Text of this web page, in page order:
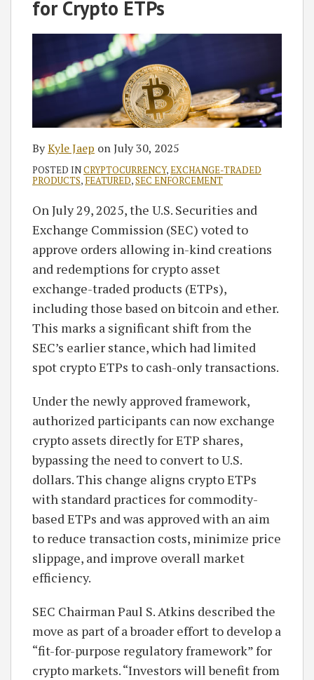
for Crypto ETPs
ByKyle Jaep onJuly 30, 2025
POSTED INCRYPTOCURRENCY,EXCHANGE-TRADED
PRODUCTS, FEATURED,SEC ENFORCEMENT
On July 29, 2025, the U.S. Securities and
Exchange Commission (SEC) voted to
approve orders allowing in-kind creations
and redemptions for crypto asset
exchange-traded products (ETPs),
including those based on bitcoin and ether.
This marks a significant shift from the
SEC’s earlier stance, which had limited
spot crypto ETPs to cash-only transactions.
Under the newly approved framework,
authorized participants can now exchange
crypto assets directly for ETP shares,
bypassing the need to convert to U.S.
dollars. This change aligns crypto ETPs
with standard practices for commodity-
based ETPs and was approved with an aim
to reduce transaction costs, minimize price
slippage, and improve overall market
efficiency.
SEC Chairman Paul S. Atkins described the
move as part of a broader effort to develop a
“fit-for-purpose regulatory framework” for
crypto markets. “Investors will benefit from
Jaep